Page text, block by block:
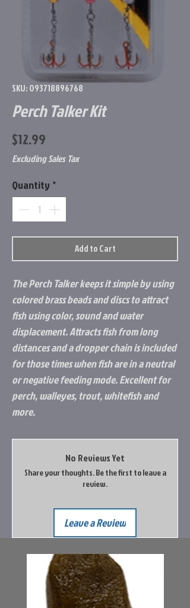
SKU: 093718896768
Perch Talker Kit
$12.99
Excluding Sales Tax
Quantity *
Add to Cart
The Perch Talker keeps it simple by using
colored brass beads and discs to attract
fish using color, sound and water
displacement. Attracts fish from long
distances and a dropper chain is included
for those times when fish are in a neutral
or negative feeding mode. Excellent for
perch, walleyes, trout, whitefish and
more.
No Reviews Yet
Share your thoughts. Be the first to leave a
review.
Leave a Review